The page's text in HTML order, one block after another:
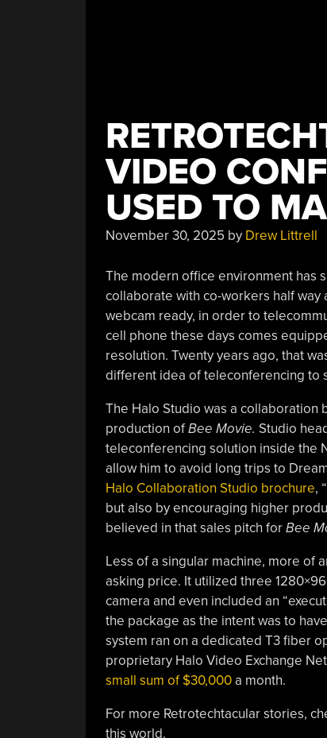
VIDEO
USED TO
November 30, 2025 by Drew Littrell
The modern office environment has
collaborate with co-workers half
webcam ready, in order to
cell phone these days comes
resolution. Twenty years ago, that
different idea of teleconferencing to
The Halo Studio was a collaboration
production ofBee Movie. Studio
teleconferencing solution inside the
allow him to avoid long trips to
Halo Collaboration Studio brochure,
but also by encouraging higher
believed in that sales pitch forBee
Less of a singular machine, more of
asking price. It utilized three
camera and even included an
the package as the intent was to
system ran on a dedicated T3 fiber
proprietary Halo Video Exchange
small sum of $30,000a month.
For more Retrotechtacular stories,
this world.